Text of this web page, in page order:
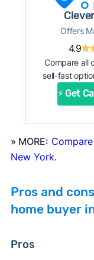
#1. Request
about your
over the
few days,
estimate of
#2.
offer based
#3. Accept
the
date. If all
Offers
4.9
Compare all
sell-fast
⚡ Get
» MORE:
New York.
Pros and
home buyer
Pros